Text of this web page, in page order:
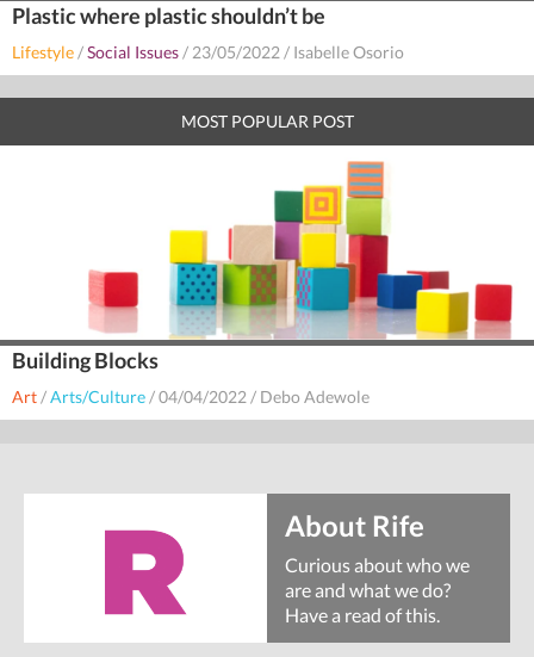
Plastic where plastic shouldn’t be
Lifestyle /Social Issues / 23/05/2022 / Isabelle Osorio
MOST POPULAR POST
Building Blocks
Art /Arts/Culture /04/04/2022 / Debo Adewole
About Rife
Curious about who we
are and what we do?
Have a read of this.